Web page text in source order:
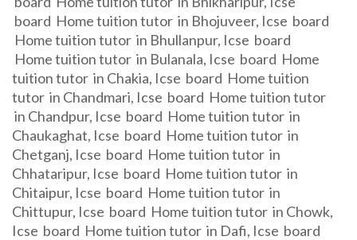
board Home tuition tutor in Bhojuveer, Icse board
Home tuition tutor in Bhullanpur, Icse board
Home tuition tutor in Bulanala, Icse board Home
tuition tutor in Chakia, Icse board Home tuition
tutor in Chandmari, Icse board Home tuition tutor
in Chandpur, Icse board Home tuition tutor in
Chaukaghat, Icse board Home tuition tutor in
Chetganj, Icse board Home tuition tutor in
Chhataripur, Icse board Home tuition tutor in
Chitaipur, Icse board Home tuition tutor in
Chittupur, Icse board Home tuition tutor in Chowk,
Icse board Home tuition tutor in Dafi, Icse board